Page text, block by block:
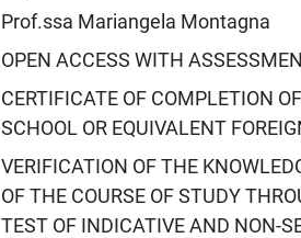
Prof.ssa Mariangela Montagna
OPEN ACCESS WITH
CERTIFICATE OF COMPLETION
SCHOOL OR EQUIVALENT
VERIFICATION OF THE
OF THE COURSE OF STUDY
TEST OF INDICATIVE AND NON-